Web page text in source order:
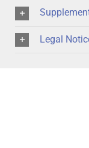
Legal